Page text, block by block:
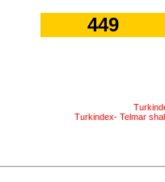
449
Turkindex- Telmar